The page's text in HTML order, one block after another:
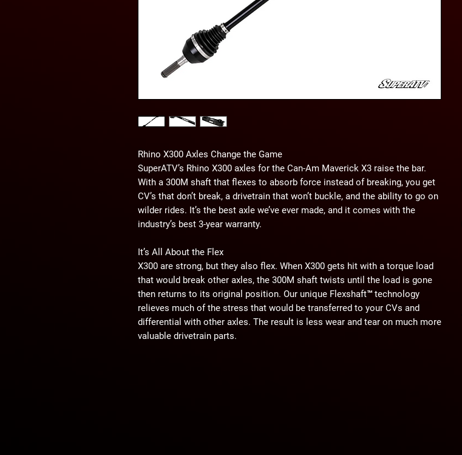
Rhino X300 Axles Change the Game
SuperATV’s Rhino X300 axles for the Can-Am Maverick X3 raise the bar.
With a 300M shaft that flexes to absorb force instead of breaking, you get
CV’s that don’t break, a drivetrain that won’t buckle, and the ability to go on
wilder rides. It’s the best axle we’ve ever made, and it comes with the
industry’s best 3-year warranty.
It’s All About the Flex
X300 are strong, but they also flex. When X300 gets hit with a torque load
that would break other axles, the 300M shaft twists until the load is gone
then returns to its original position. Our unique Flexshaft™ technology
relieves much of the stress that would be transferred to your CVs and
differential with other axles. The result is less wear and tear on much more
valuable drivetrain parts.